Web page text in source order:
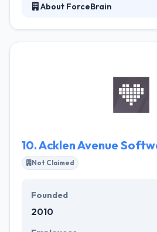
About ForceBrain
provide. They make long-term
by recognizing both risk, and
10.Acklen Avenue
Not Claimed
Founded
2010